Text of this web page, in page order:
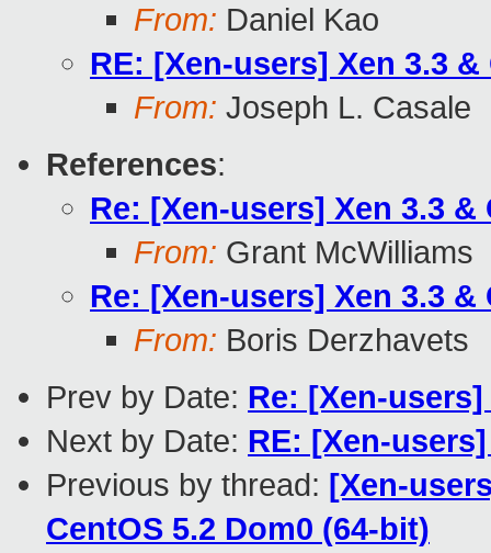
From: Daniel Kao
RE: [Xen-users] Xen 3.3 &
From: Joseph L. Casale
References:
Re: [Xen-users] Xen 3.3 &
From: Grant McWilliams
Re: [Xen-users] Xen 3.3 &
From: Boris Derzhavets
Prev by Date: Re: [Xen-
Next by Date: RE: [Xen-
Previous by thread: [Xen-
CentOS 5.2 Dom0 (64-bit)